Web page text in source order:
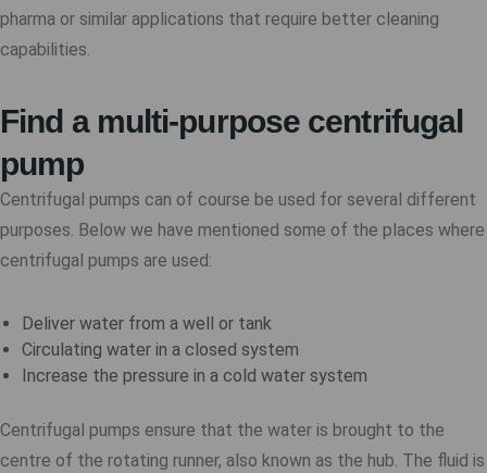
pharma or similar applications that require better cleaning
capabilities.
Find a multi-purpose centrifugal
pump
Centrifugal pumps can of course be used for several different
purposes. Below we have mentioned some of the places where
centrifugal pumps are used:
Deliver water from a well or tank
Circulating water in a closed system
Increase the pressure in a cold water system
Centrifugal pumps ensure that the water is brought to the
centre of the rotating runner, also known as the hub. The fluid is